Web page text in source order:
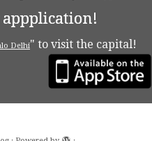
Delhi" to visit the capital!